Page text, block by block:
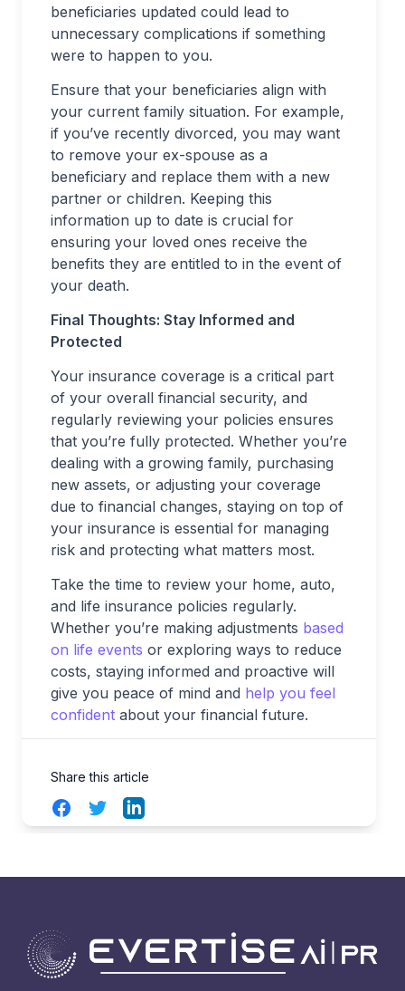
beneficiaries updated could lead to
unnecessary complications if something
were to happen to you.
Ensure that your beneficiaries align with
your current family situation. For example,
if you’ve recently divorced, you may want
to remove your ex-spouse as a
beneficiary and replace them with a new
partner or children. Keeping this
information up to date is crucial for
ensuring your loved ones receive the
benefits they are entitled to in the event of
your death.
Final Thoughts: Stay Informed and
Protected
Your insurance coverage is a critical part
of your overall financial security, and
regularly reviewing your policies ensures
that you’re fully protected. Whether you’re
dealing with a growing family, purchasing
new assets, or adjusting your coverage
due to financial changes, staying on top of
your insurance is essential for managing
risk and protecting what matters most.
Take the time to review your home, auto,
and life insurance policies regularly.
Whether you’re making adjustments based
on life events or exploring ways to reduce
costs, staying informed and proactive will
give you peace of mind and help you feel
confident about your financial future.
Share this article
FacebookTwitterLinkedIn